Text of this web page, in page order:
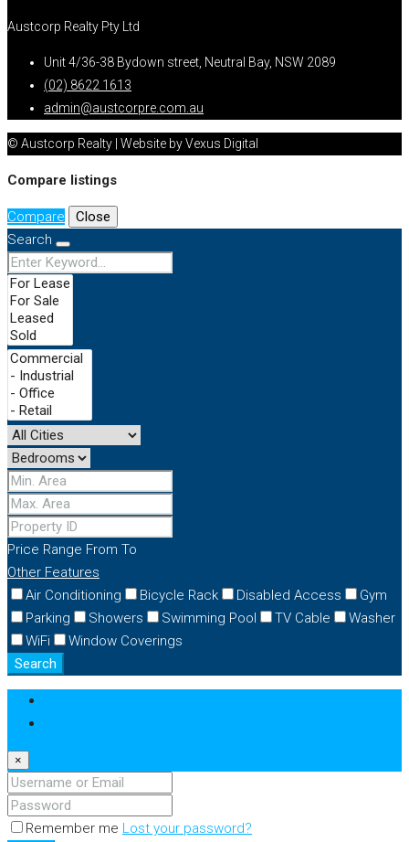
Austcorp Realty Pty Ltd
Unit 4/36-38 Bydown street, Neutral Bay, NSW 2089
(02) 8622 1613
admin@austcorpre.com.au
© Austcorp Realty | Website by Vexus Digital
Compare listings
Compare
Close
Search
Price Range From To
Other Features
Air Conditioning
Bicycle Rack Disabled Access
Gym
Parking
Showers Swimming Pool TV Cable
Washer
WiFi
Window Coverings
Search
×
Remember me Lost your password?